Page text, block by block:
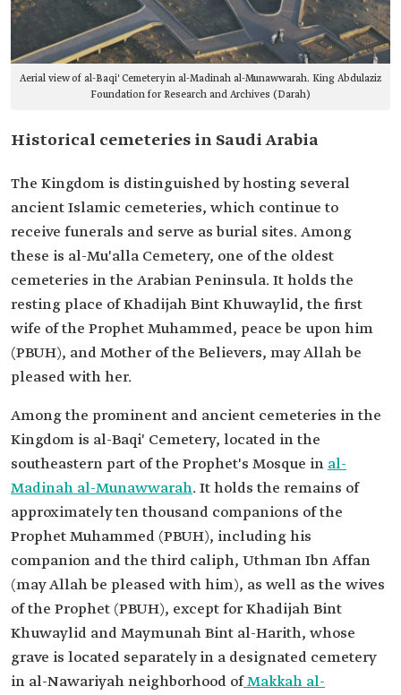
Aerial view of al-Baqi' Cemetery in al-Madinah al-Munawwarah. King Abdulaziz
Foundation for Research and Archives (Darah)
Historical cemeteries in Saudi Arabia
The Kingdom is distinguished by hosting several
ancient Islamic cemeteries, which continue to
receive funerals and serve as burial sites. Among
these is al-Mu'alla Cemetery, one of the oldest
cemeteries in the Arabian Peninsula. It holds the
resting place of Khadijah Bint Khuwaylid, the first
wife of the Prophet Muhammed, peace be upon him
(PBUH), and Mother of the Believers, may Allah be
pleased with her.
Among the prominent and ancient cemeteries in the
Kingdom is al-Baqi' Cemetery, located in the
southeastern part of the Prophet's Mosque in al-
Madinah al-Munawwarah. It holds the remains of
approximately ten thousand companions of the
Prophet Muhammed (PBUH), including his
companion and the third caliph, Uthman Ibn Affan
(may Allah be pleased with him), as well as the wives
of the Prophet (PBUH), except for Khadijah Bint
Khuwaylid and Maymunah Bint al-Harith, whose
grave is located separately in a designated cemetery
in al-Nawariyah neighborhood ofMakkah al-